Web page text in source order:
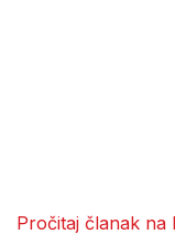
Pročitaj članak na